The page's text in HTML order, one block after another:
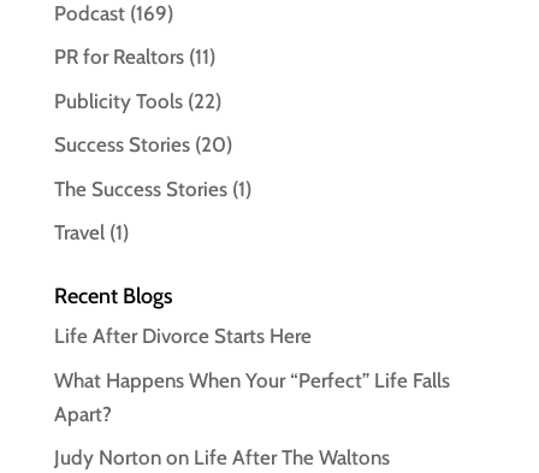
Podcast(169)
PR for Realtors(11)
Publicity Tools(22)
Success Stories(20)
The Success Stories(1)
Travel(1)
Recent Blogs
Life After Divorce Starts Here
What Happens When Your “Perfect” Life Falls
Apart?
Judy Norton on Life After The Waltons